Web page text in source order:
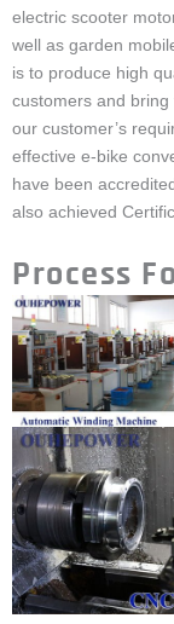
electric scooter
well as garden
is to produce high
customers and
our customer’s
effective e-bike
have been
also achieved
Process